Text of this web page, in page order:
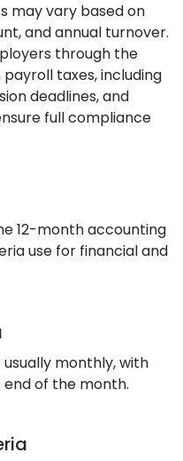
may vary based on
and annual turnover.
through the
taxes, including
deadlines, and
full compliance
12-month accounting
use for financial and
monthly, with
of the month.